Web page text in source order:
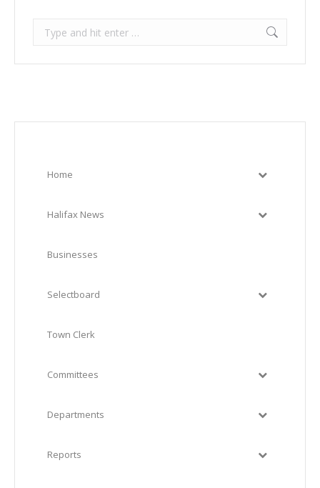
Search:
Home
Halifax News
Businesses
Selectboard
Town Clerk
Committees
Departments
Reports